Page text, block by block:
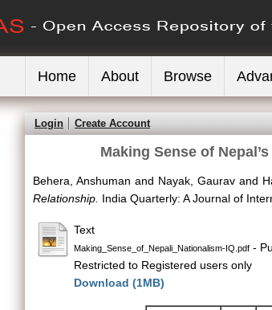
Home About Browse
Login Create Account
Making Sense of
Behera, Anshuman and Nayak, Gaurav and
Relationship. India Quarterly: A Journal of
Text
Making_Sense_of_Nepali_Nationalism-IQ.pdf -
Restricted to Registered users only
Download (1MB)